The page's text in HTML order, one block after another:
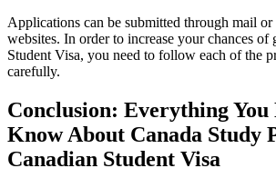
Applications can be submitted through mail
websites. In order to increase your chances of
Student Visa, you need to follow each of the
carefully.
Conclusion: Everything You
Know About Canada Study
Canadian Student Visa